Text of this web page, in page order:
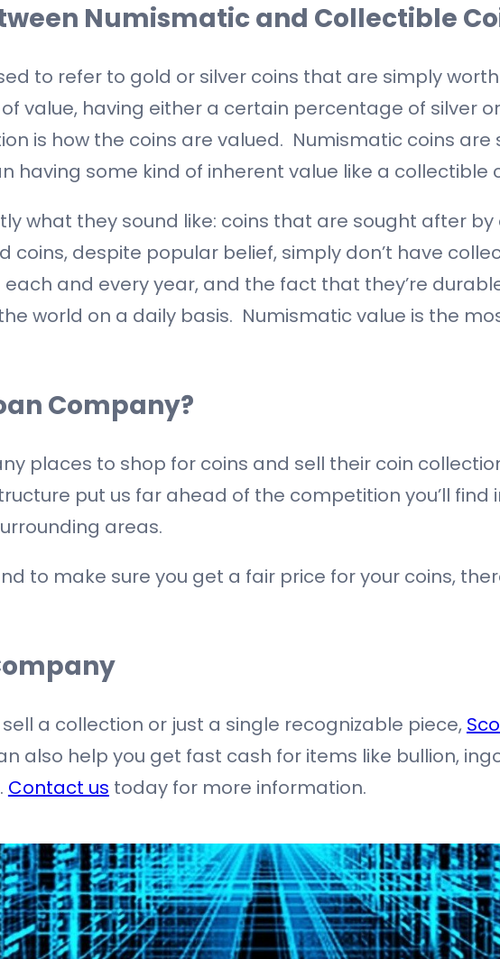
Numismatic and Collectible
to refer to gold or silver coins that are simply
value, having either a certain percentage of silver
is how the coins are valued. Numismatic coins
having some kind of inherent value like a collectible
what they sound like: coins that are sought after
coins, despite popular belief, simply don’t have
and every year, and the fact that they’re
world on a daily basis. Numismatic value is the
Company?
places to shop for coins and sell their coin
put us far ahead of the competition you’ll find
areas.
to make sure you get a fair price for your coins,
a collection or just a single recognizable piece,
also help you get fast cash for items like bullion,
Contact us today for more information.